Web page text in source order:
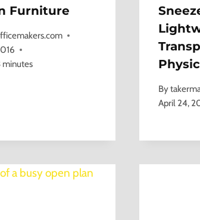
Furniture
minutes
By
April 24,